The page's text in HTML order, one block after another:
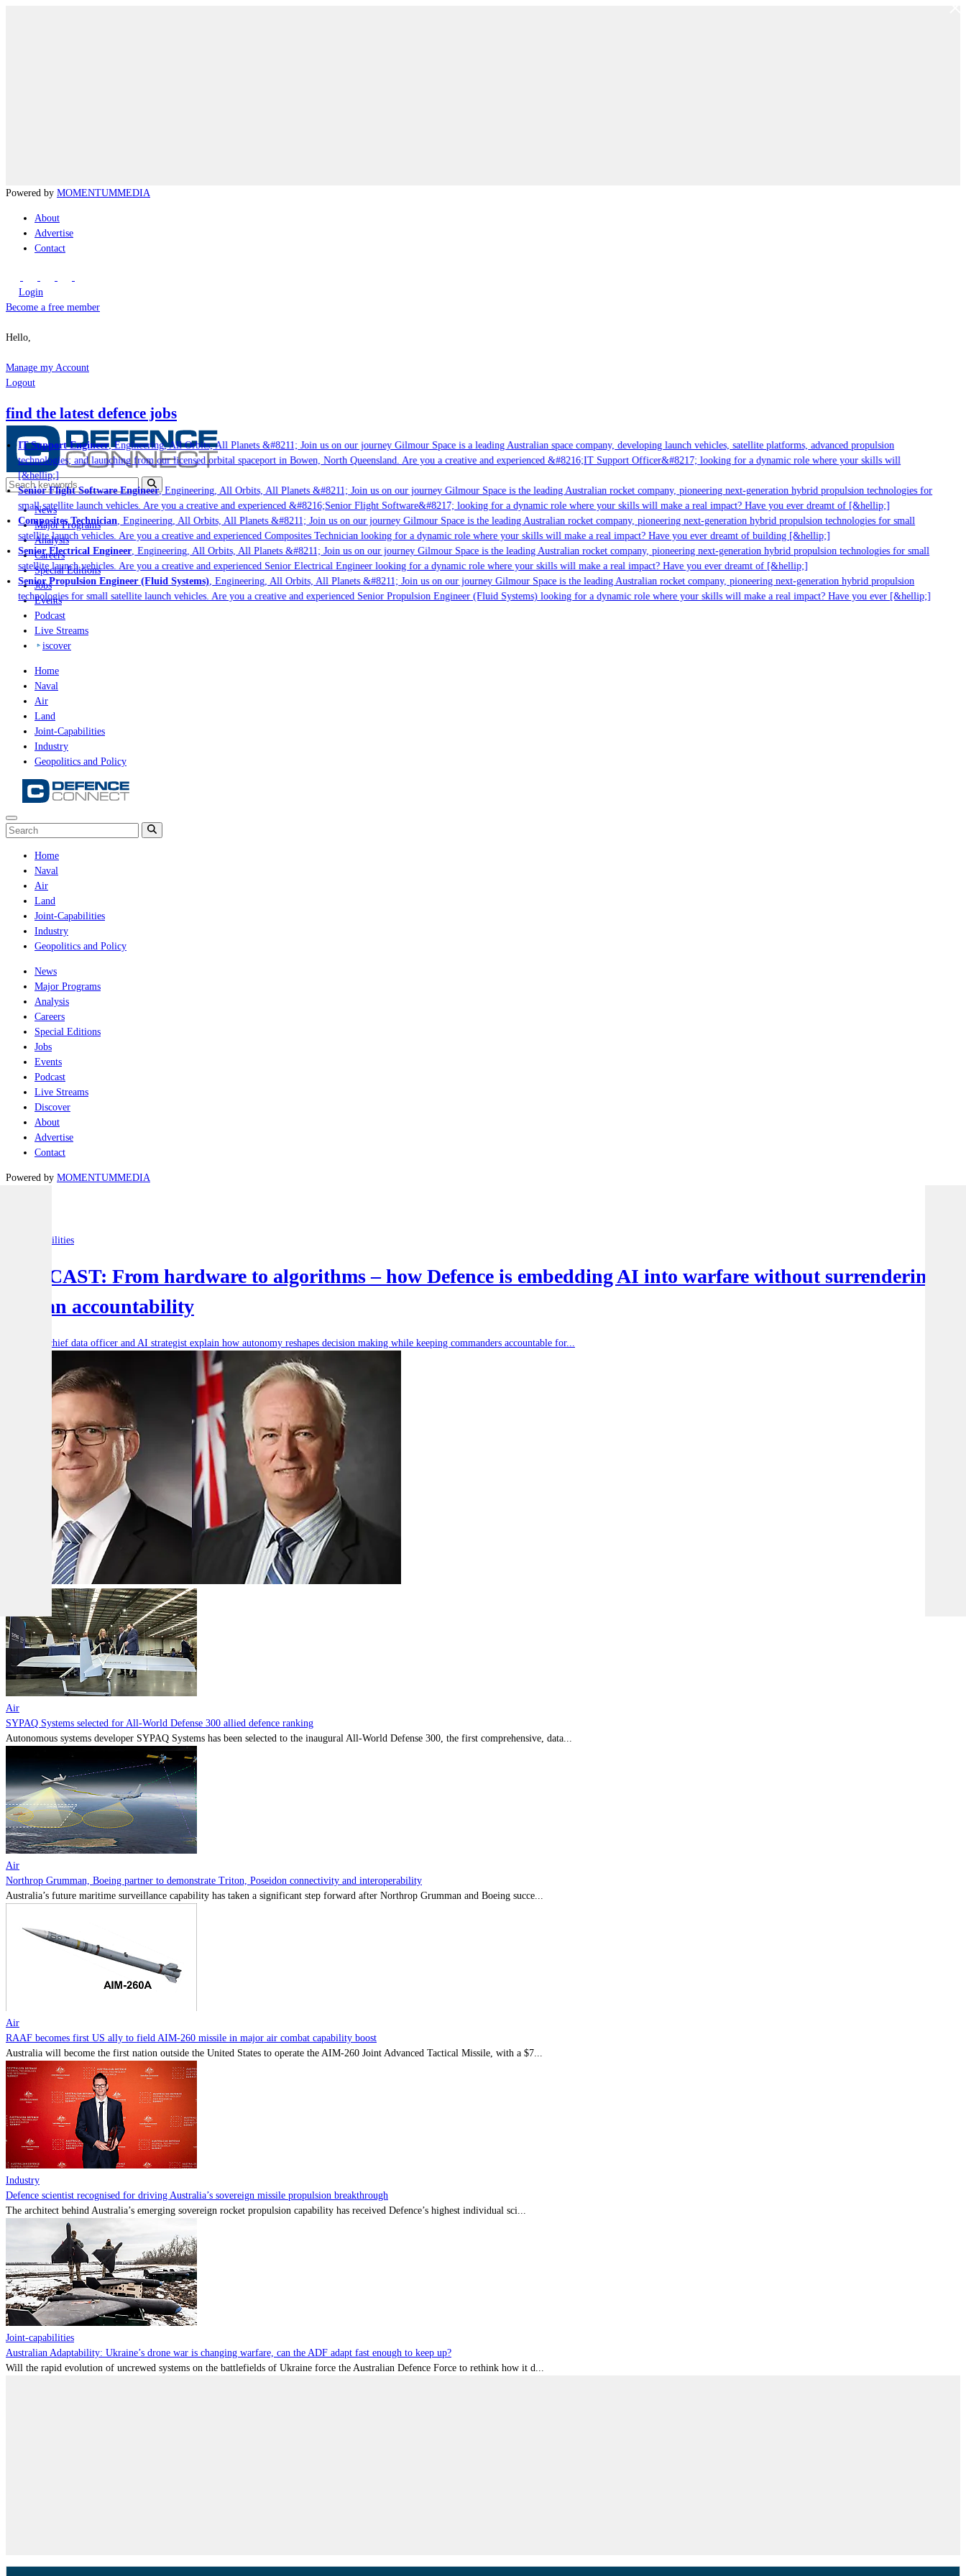
Powered by MOMENTUMMEDIA
About
Advertise
Contact
Login
Become a free member
Hello,
Manage my Account
Logout
find the latest defence jobs
IT Support Engineer, Engineering, All Orbits, All Planets &#8211; Join us on our journey Gilmour Space is a leading Australian space company, developing launch vehicles, satellite platforms, advanced propulsion
technologies; and launching from our licensed orbital spaceport in Bowen, North Queensland. Are you a creative and experienced &#8216;IT Support Officer&#8217; looking for a dynamic role where your skills will
[&hellip;]
Senior Flight Software Engineer, Engineering, All Orbits, All Planets &#8211; Join us on our journey Gilmour Space is the leading Australian rocket company, pioneering next-generation hybrid propulsion technologies for
small satellite launch vehicles. Are you a creative and experienced &#8216;Senior Flight Software&#8217; looking for a dynamic role where your skills will make a real impact? Have you ever dreamt of [&hellip;]
Composites Technician, Engineering, All Orbits, All Planets &#8211; Join us on our journey Gilmour Space is the leading Australian rocket company, pioneering next-generation hybrid propulsion technologies for small
satellite launch vehicles. Are you a creative and experienced Composites Technician looking for a dynamic role where your skills will make a real impact? Have you ever dreamt of building [&hellip;]
Senior Electrical Engineer, Engineering, All Orbits, All Planets &#8211; Join us on our journey Gilmour Space is the leading Australian rocket company, pioneering next-generation hybrid propulsion technologies for small
satellite launch vehicles. Are you a creative and experienced Senior Electrical Engineer looking for a dynamic role where your skills will make a real impact? Have you ever dreamt of [&hellip;]
Senior Propulsion Engineer (Fluid Systems), Engineering, All Orbits, All Planets &#8211; Join us on our journey Gilmour Space is the leading Australian rocket company, pioneering next-generation hybrid propulsion
technologies for small satellite launch vehicles. Are you a creative and experienced Senior Propulsion Engineer (Fluid Systems) looking for a dynamic role where your skills will make a real impact? Have you ever [&hellip;]
News
Major Programs
Analysis
Careers
Special Editions
Jobs
Events
Podcast
Live Streams
iscover
Home
Naval
Air
Land
Joint-Capabilities
Industry
Geopolitics and Policy
Home
Naval
Air
Land
Joint-Capabilities
Industry
Geopolitics and Policy
News
Major Programs
Analysis
Careers
Special Editions
Jobs
Events
Podcast
Live Streams
Discover
About
Advertise
Contact
Powered by MOMENTUMMEDIA
Joint-capabilities
PODCAST: From hardware to algorithms – how Defence is embedding AI into warfare without surrendering
human accountability
Defence’s chief data officer and AI strategist explain how autonomy reshapes decision making while keeping commanders accountable for...
Air
SYPAQ Systems selected for All-World Defense 300 allied defence ranking
Autonomous systems developer SYPAQ Systems has been selected to the inaugural All-World Defense 300, the first comprehensive, data...
Air
Northrop Grumman, Boeing partner to demonstrate Triton, Poseidon connectivity and interoperability
Australia’s future maritime surveillance capability has taken a significant step forward after Northrop Grumman and Boeing succe...
Air
RAAF becomes first US ally to field AIM-260 missile in major air combat capability boost
Australia will become the first nation outside the United States to operate the AIM-260 Joint Advanced Tactical Missile, with a $7...
Industry
Defence scientist recognised for driving Australia’s sovereign missile propulsion breakthrough
The architect behind Australia’s emerging sovereign rocket propulsion capability has received Defence’s highest individual sci...
Joint-capabilities
Australian Adaptability: Ukraine’s drone war is changing warfare, can the ADF adapt fast enough to keep up?
Will the rapid evolution of uncrewed systems on the battlefields of Ukraine force the Australian Defence Force to rethink how it d...